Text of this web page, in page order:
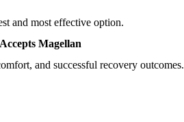
and most effective option.
Magellan
and successful recovery outcomes.